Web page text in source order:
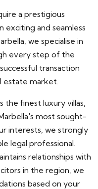
a prestigious
exciting and seamless
we specialise in
every step of the
transaction
estate market.
finest luxury villas,
most sought-
interests, we strongly
legal professional.
relationships with
in the region, we
based on your